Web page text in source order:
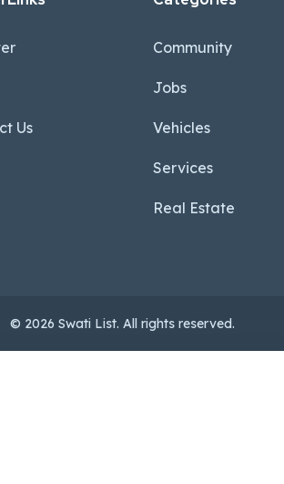
Us
Community
Jobs
Vehicles
Services
Real Estate
© 2026 Swati List. All rights reserved.